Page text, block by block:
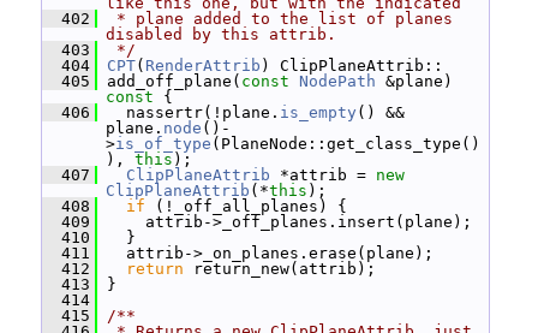
  402
* plane added to the list of planes
disabled by this attrib.
  403
*/
  404
CPT( RenderAttrib ) ClipPlaneAttrib::
  405
add_off_plane( const NodePath &plane)
const {
  406
nassertr(!plane. is_empty () &&
plane. node ()-
>is_of_type (PlaneNode::get_class_type()
), this );
  407
ClipPlaneAttrib *attrib = new
ClipPlaneAttrib (*this );
  408
if (!_off_all_planes) {
  409
attrib->_off_planes.insert(plane);
  410
}
  411
attrib->_on_planes.erase(plane);
  412
return return_new(attrib);
  413
}
  414
  415
/**